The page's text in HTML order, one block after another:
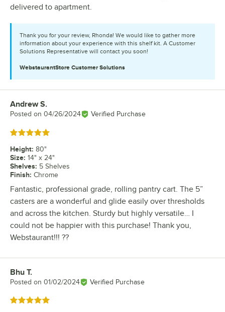
delivered to apartment.
Thank you for your review, Rhonda! We would like to gather more
information about your experience with this shelf kit. A Customer
Solutions Representative will contact you soon!
WebstaurantStore Customer Solutions
Review by
Andrew S.
Posted on 04/26/2024 Verified Purchase
Rated 5 out of 5 stars
Height: 80"
Size: 14" x 24"
Shelves: 5 Shelves
Finish: Chrome
Fantastic, professional grade, rolling pantry cart. The 5”
casters are a wonderful and glide easily over thresholds
and across the kitchen. Sturdy but highly versatile… I
could not be happier with this purchase! Thank you,
Webstaurant!!! ??
Review by
Bhu T.
Posted on 01/02/2024 Verified Purchase
Rated 5 out of 5 stars